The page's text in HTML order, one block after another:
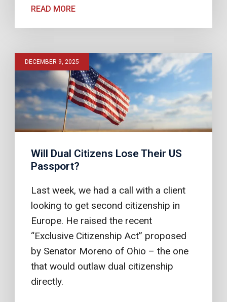
READ MORE
Will Dual Citizens Lose Their US
Passport?
Last week, we had a call with a client
looking to get second citizenship in
Europe. He raised the recent
“Exclusive Citizenship Act” proposed
by Senator Moreno of Ohio – the one
that would outlaw dual citizenship
directly.
DECEMBER 9, 2025